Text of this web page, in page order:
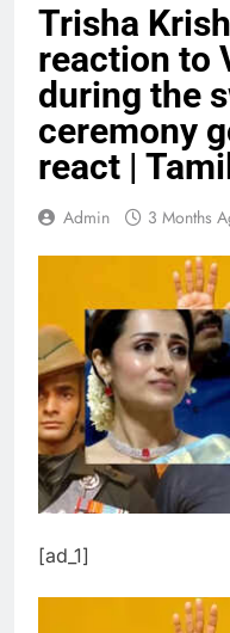
Trisha
reaction to
during the
ceremony
react |
Admin 3 Months
[ad_1]